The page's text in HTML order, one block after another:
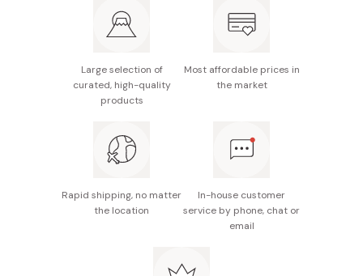
Overall size: 215mm
Note: The product size and weight may slightly vary
as it is individually handmade.
Large selection of
curated, high-quality
products
Most affordable prices in
the market
Rapid shipping, no matter
the location
In-house customer
service by phone, chat or
email